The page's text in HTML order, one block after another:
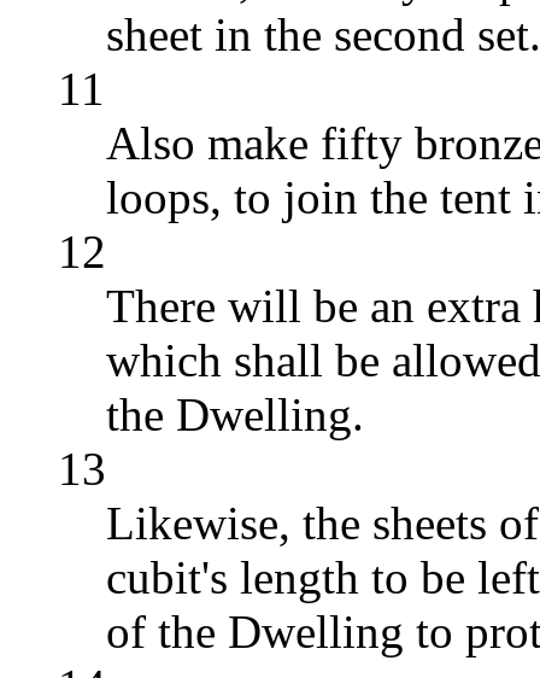
sheet in the second set.
11
Also make fifty
loops, to join the tent
12
There will be an extra
which shall be
the Dwelling.
13
Likewise, the sheets
cubit's length to be
of the Dwelling to